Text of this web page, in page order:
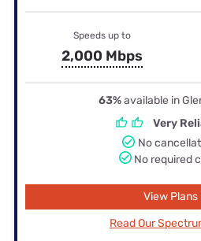
Speeds up to
2,000 Mbps
63%available in
Very
No
No required
View Plans
Read Our